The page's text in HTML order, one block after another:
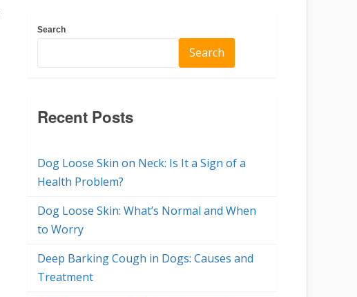
Search
Search
Recent Posts
Dog Loose Skin on Neck: Is It a Sign of a
Health Problem?
Dog Loose Skin: What’s Normal and When
to Worry
Deep Barking Cough in Dogs: Causes and
Treatment